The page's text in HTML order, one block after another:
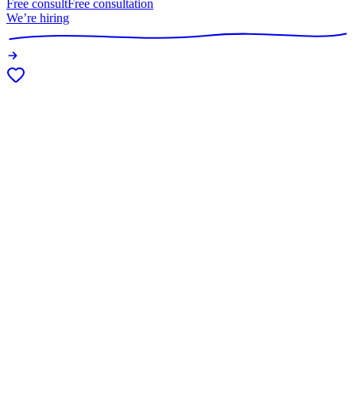
Free consultFree consultation
We’re hiring